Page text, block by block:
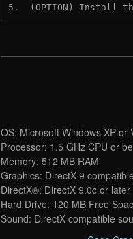
5.  (OPTION) Install
OS: Microsoft Windows XP or
Processor: 1.5 GHz CPU or
Memory: 512 MB RAM
Graphics: DirectX 9
DirectX®: DirectX 9.0c or later
Hard Drive: 120 MB Free
Sound: DirectX compatible